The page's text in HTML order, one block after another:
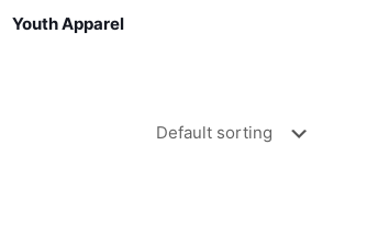
Youth Apparel